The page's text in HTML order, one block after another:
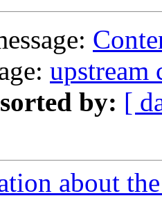
upstream
by: [
about